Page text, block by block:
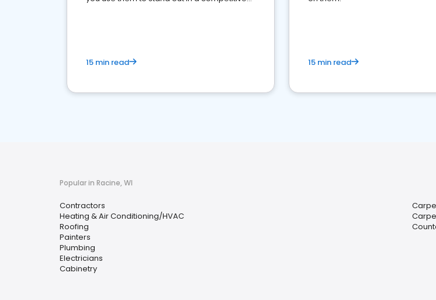
15 min read 15 min read
Popular in Racine, WI
Contractors
Heating & Air Conditioning/HVAC
Roofing
Painters
Plumbing
Electricians
Cabinetry